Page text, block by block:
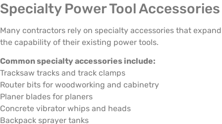
Specialty Power Tool Accessories
Many contractors rely on specialty accessories that expand
the capability of their existing power tools.
Common specialty accessories include:
Tracksaw tracks and track clamps
Router bits for woodworking and cabinetry
Planer blades for planers
Concrete vibrator whips and heads
Backpack sprayer tanks